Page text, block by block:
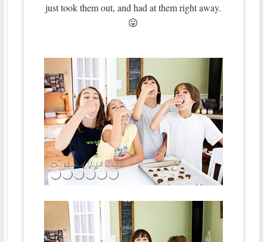
just took them out, and had at them right away.
😛